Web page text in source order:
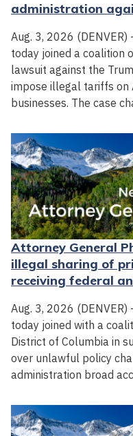
administration
Aug. 3, 2026
today joined a coalition
lawsuit against the
impose illegal tariffs on
businesses. The case
Attorney General
illegal sharing of
receiving federal
Aug. 3, 2026
today joined with a
District of Columbia in
over unlawful policy
administration broad